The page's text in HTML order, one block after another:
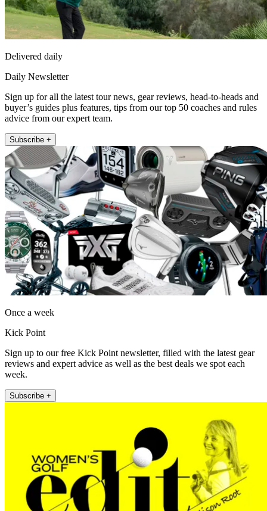
Delivered daily
Daily Newsletter
Sign up for all the latest tour news, gear reviews, head-to-heads and
buyer’s guides plus features, tips from our top 50 coaches and rules
advice from our expert team.
Subscribe +
Once a week
Kick Point
Sign up to our free Kick Point newsletter, filled with the latest gear
reviews and expert advice as well as the best deals we spot each
week.
Subscribe +